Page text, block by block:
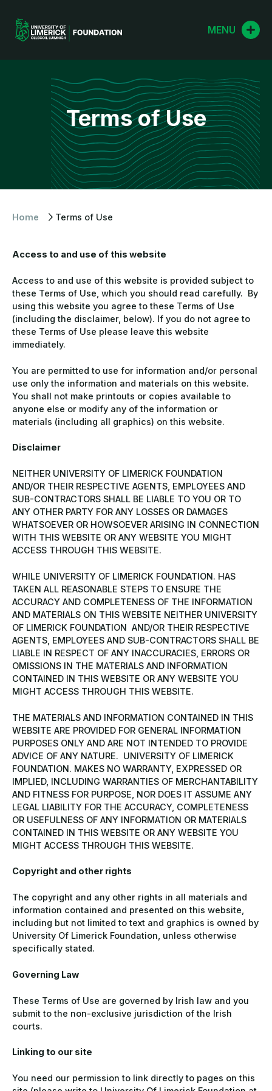
content
MENU
Terms of Use
Home Terms of Use
Access to and use of this website
Access to and use of this website is provided subject to
these Terms of Use, which you should read carefully. By
using this website you agree to these Terms of Use
(including the disclaimer, below). If you do not agree to
these Terms of Use please leave this website
immediately.
You are permitted to use for information and/or personal
use only the information and materials on this website.
You shall not make printouts or copies available to
anyone else or modify any of the information or
materials (including all graphics) on this website.
Disclaimer
NEITHER UNIVERSITY OF LIMERICK FOUNDATION
AND/OR THEIR RESPECTIVE AGENTS, EMPLOYEES AND
SUB-CONTRACTORS SHALL BE LIABLE TO YOU OR TO
ANY OTHER PARTY FOR ANY LOSSES OR DAMAGES
WHATSOEVER OR HOWSOEVER ARISING IN CONNECTION
WITH THIS WEBSITE OR ANY WEBSITE YOU MIGHT
ACCESS THROUGH THIS WEBSITE.
WHILE UNIVERSITY OF LIMERICK FOUNDATION. HAS
TAKEN ALL REASONABLE STEPS TO ENSURE THE
ACCURACY AND COMPLETENESS OF THE INFORMATION
AND MATERIALS ON THIS WEBSITE NEITHER UNIVERSITY
OF LIMERICK FOUNDATION AND/OR THEIR RESPECTIVE
AGENTS, EMPLOYEES AND SUB-CONTRACTORS SHALL BE
LIABLE IN RESPECT OF ANY INACCURACIES, ERRORS OR
OMISSIONS IN THE MATERIALS AND INFORMATION
CONTAINED IN THIS WEBSITE OR ANY WEBSITE YOU
MIGHT ACCESS THROUGH THIS WEBSITE.
THE MATERIALS AND INFORMATION CONTAINED IN THIS
WEBSITE ARE PROVIDED FOR GENERAL INFORMATION
PURPOSES ONLY AND ARE NOT INTENDED TO PROVIDE
ADVICE OF ANY NATURE. UNIVERSITY OF LIMERICK
FOUNDATION. MAKES NO WARRANTY, EXPRESSED OR
IMPLIED, INCLUDING WARRANTIES OF MERCHANTABILITY
AND FITNESS FOR PURPOSE, NOR DOES IT ASSUME ANY
LEGAL LIABILITY FOR THE ACCURACY, COMPLETENESS
OR USEFULNESS OF ANY INFORMATION OR MATERIALS
CONTAINED IN THIS WEBSITE OR ANY WEBSITE YOU
MIGHT ACCESS THROUGH THIS WEBSITE.
Copyright and other rights
The copyright and any other rights in all materials and
information contained and presented on this website,
including but not limited to text and graphics is owned by
University Of Limerick Foundation, unless otherwise
specifically stated.
Governing Law
These Terms of Use are governed by Irish law and you
submit to the non-exclusive jurisdiction of the Irish
courts.
Linking to our site
You need our permission to link directly to pages on this